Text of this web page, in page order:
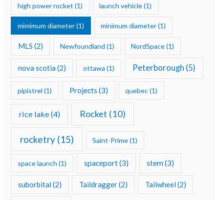
high power rocket (1) launch vehicle(1)
mimimum diameter(1) minimum diameter(1)
MLS (2) Newfoundland (1) NordSpace(1)
nova scotia(2) ottawa (1) Peterborough (5)
pipistrel (1) Projects (3) quebec(1)
rice lake(4) Rocket (10)
rocketry(15) Saint-Prime(1)
space launch (1) spaceport(3) stem(3)
suborbital(2) Taildragger(2) Tailwheel(2)